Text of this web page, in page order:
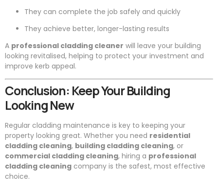
They can complete the job safely and quickly
They achieve better, longer-lasting results
A professional cladding cleaner will leave your building
looking revitalised, helping to protect your investment and
improve kerb appeal.
Conclusion: Keep Your Building
Looking New
Regular cladding maintenance is key to keeping your
property looking great. Whether you need residential
cladding cleaning, building cladding cleaning, or
commercial cladding cleaning, hiring a professional
cladding cleaning company is the safest, most effective
choice.